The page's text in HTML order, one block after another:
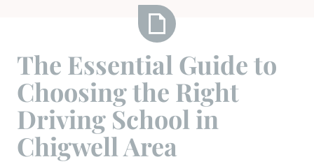
Essential
Guide
to
Choosing
Right
The Essential Guide to
Choosing the Right
Driving School in
Chigwell Area